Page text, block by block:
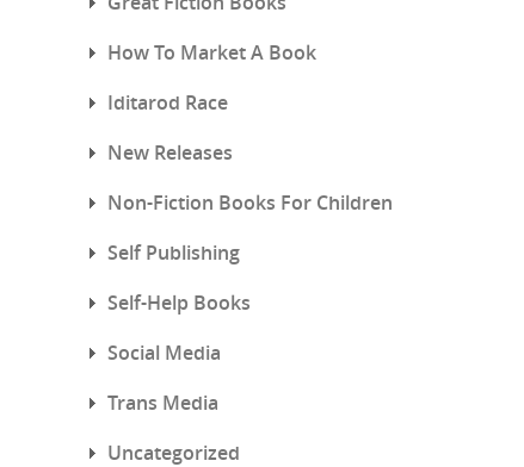
How To Market A Book
Iditarod Race
New Releases
Non-Fiction Books For Children
Self Publishing
Self-Help Books
Social Media
Trans Media
Uncategorized